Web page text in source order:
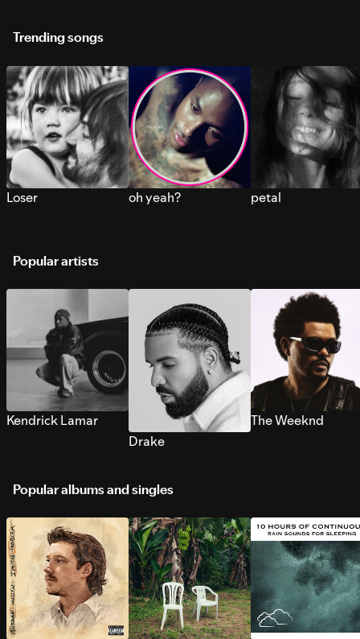
Trending songs
Loser oh yeah? petal
Popular artists
Kendrick Lamar
Drake
The Weeknd
Popular albums and singles